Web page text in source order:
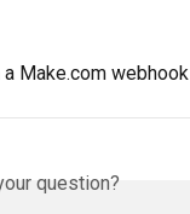
Make.com webhook
question?